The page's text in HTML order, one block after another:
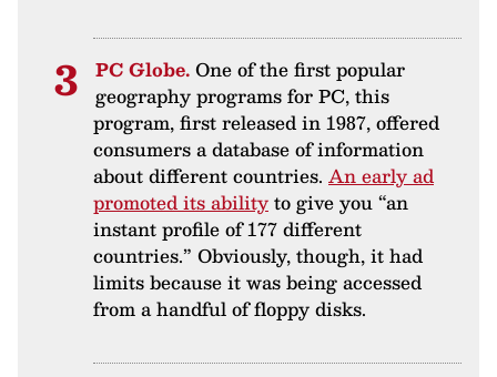
PC Globe.One of the first popular
geography programs for PC, this
program, first released in 1987, offered
consumers a database of information
about different countries. An early ad
promoted its abilityto give you “an
instant profile of 177 different
countries.” Obviously, though, it had
limits because it was being accessed
from a handful of floppy disks.